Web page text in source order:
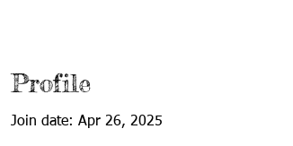
Profile
Join date: Apr 26, 2025